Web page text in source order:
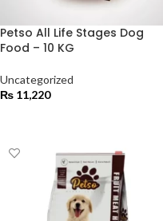
Petso All Life Stages Dog
Food – 10 KG
Uncategorized
₨ 11,220